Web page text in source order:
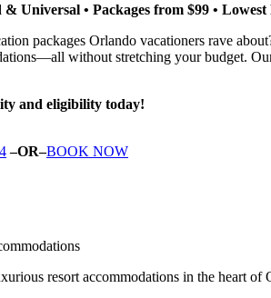
Universal • Packages from $99 •
packages Orlando vacationers rave
without stretching your budget.
and eligibility today!
–OR–BOOK NOW
resort accommodations in the heart of